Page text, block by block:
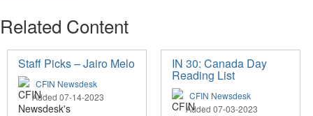
Related Content
Staff Picks – Jairo Melo
CFIN Newsdesk
Added 07-14-2023
IN 30: Canada Day
Reading List
CFIN Newsdesk
Added 07-03-2023